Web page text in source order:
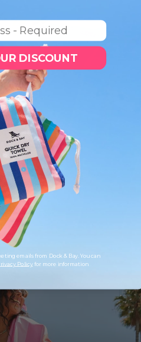
buy as a set. More of
DISCOUNT
emails from Dock & Bay. You can
Policyfor more information